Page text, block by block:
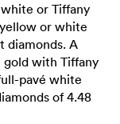
or Tiffany
or white
diamonds. A
gold with Tiffany
pavé white
of 4.48